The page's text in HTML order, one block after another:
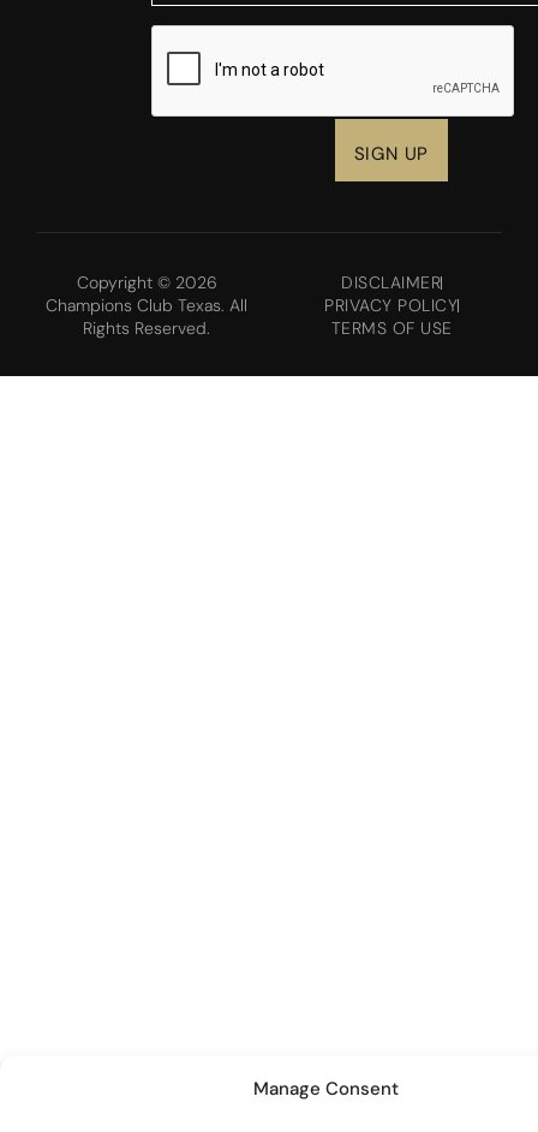
Manage Consent
CAPTCHA
Copyright © 2026
Champions Club Texas. All
Rights Reserved.
DISCLAIMER
PRIVACY POLICY
TERMS OF USE